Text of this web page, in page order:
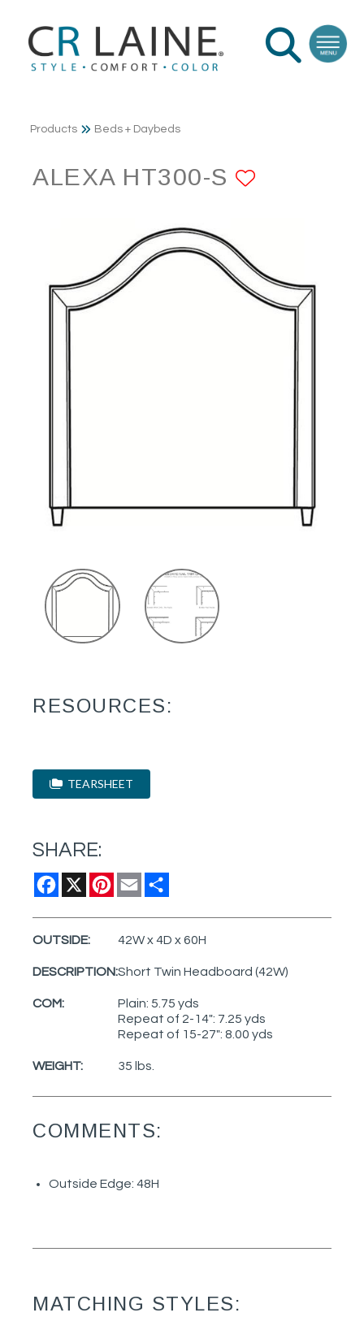
Products Beds + Daybeds
ALEXA HT300-S
RESOURCES:
TEARSHEET
SHARE:
Facebook
X Pinterest
Email
OUTSIDE: 42W x 4D x 60H
DESCRIPTION:Short Twin Headboard (42W)
COM:
Plain: 5.75 yds
Repeat of 2-14": 7.25 yds
Repeat of 15-27": 8.00 yds
WEIGHT: 35 lbs.
COMMENTS:
Outside Edge: 48H
MATCHING STYLES: